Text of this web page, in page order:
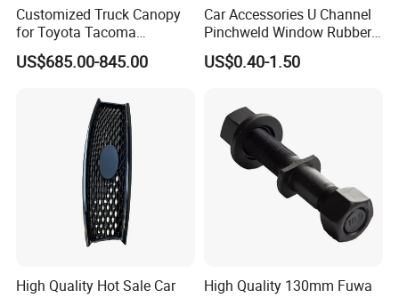
Customized Truck Canopy
for Toyota Tacoma
Lightweight Truck Cap
Smartcap High-Quality
US$685.00-845.00
Car Accessories U Channel
Pinchweld Window Rubber
Edge Trim Protector Car
Door Seal Strip
US$0.40-1.50
High Quality Hot Sale Car
High Quality 130mm Fuwa